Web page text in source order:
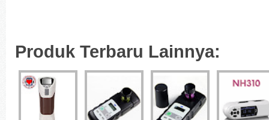
Produk Terbaru Lainnya: